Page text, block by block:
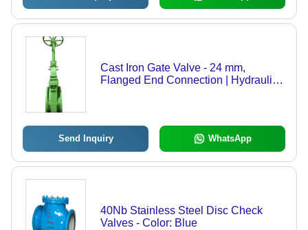
Cast Iron Gate Valve - 24 mm,
Flanged End Connection | Hydraulic
Send Inquiry WhatsApp
40Nb Stainless Steel Disc Check
Valves - Color: Blue